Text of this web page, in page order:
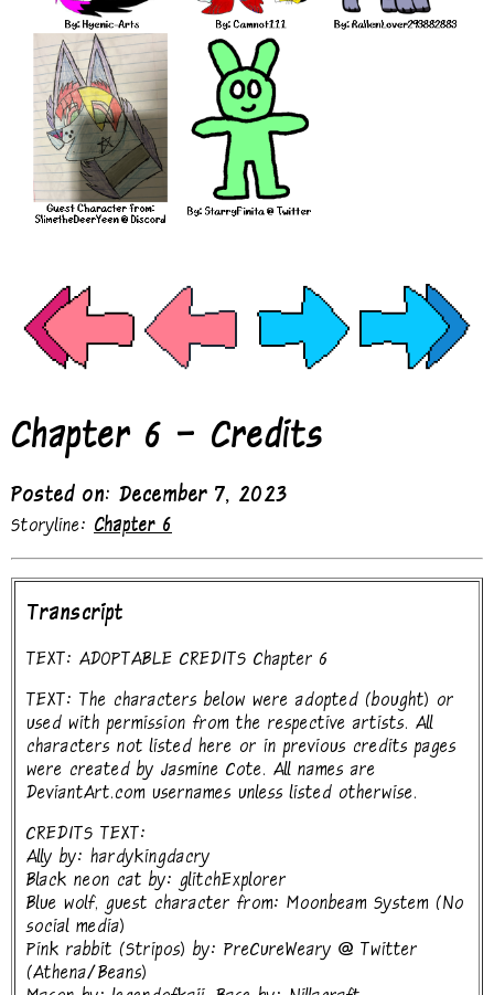
Chapter 6 - Credits
Posted on: December 7, 2023
Storyline: Chapter 6
Transcript
TEXT: ADOPTABLE CREDITS Chapter 6
TEXT: The characters below were adopted (bought) or
used with permission from the respective artists. All
characters not listed here or in previous credits pages
were created by Jasmine Cote. All names are
DeviantArt.com usernames unless listed otherwise.
CREDITS TEXT:
Ally by: hardykingdacry
Black neon cat by: glitchExplorer
Blue wolf, guest character from: Moonbeam System (No
social media)
Pink rabbit (Stripos) by: PreCureWeary @ Twitter
(Athena/Beans)